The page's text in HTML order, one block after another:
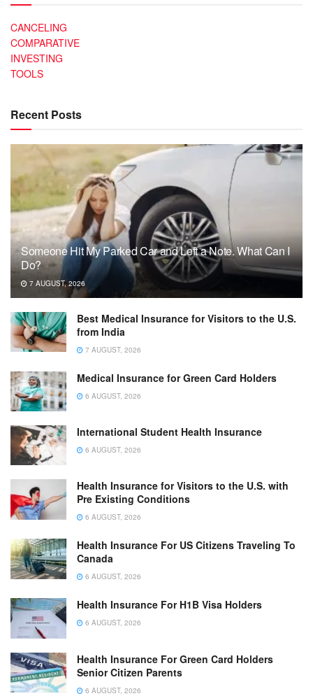
CANCELING
COMPARATIVE
INVESTING
TOOLS
Recent Posts
Someone Hit My Parked Car and Left a Note. What Can I
Do?
7 AUGUST, 2026
Best Medical Insurance for Visitors to the U.S.
from India
7 AUGUST, 2026
Medical Insurance for Green Card Holders
6 AUGUST, 2026
International Student Health Insurance
6 AUGUST, 2026
Health Insurance for Visitors to the U.S. with
Pre Existing Conditions
6 AUGUST, 2026
Health Insurance For US Citizens Traveling To
Canada
6 AUGUST, 2026
Health Insurance For H1B Visa Holders
6 AUGUST, 2026
Health Insurance For Green Card Holders
Senior Citizen Parents
6 AUGUST, 2026